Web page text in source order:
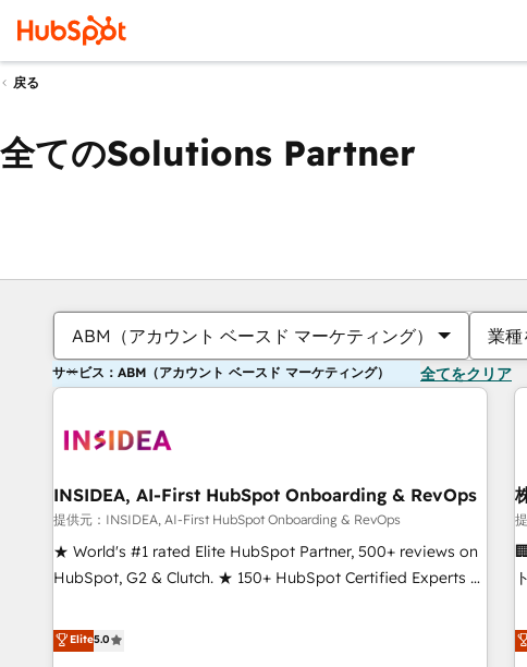
戻る
全てのSolutions Partner
ABM（アカウント ベースド マーケティング） 業種
サービス：ABM（アカウント ベースド マーケティング） 全てをクリア
INSIDEA, AI-First HubSpot Onboarding & RevOps
提供元：INSIDEA, AI-First HubSpot Onboarding & RevOps
★ World's #1 rated Elite HubSpot Partner, 500+ reviews on
HubSpot, G2 & Clutch. ★ 150+ HubSpot Certified Experts &
five continents ★ AI-First, RevOps-led, Onboarding
obsessed ★ Company of the Year 2024/25 INSIDEA helps
Elite5.0
トナ
再設